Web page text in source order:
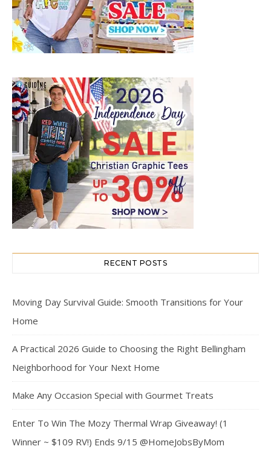
RECENT POSTS
Moving Day Survival Guide: Smooth Transitions for Your
Home
A Practical 2026 Guide to Choosing the Right Bellingham
Neighborhood for Your Next Home
Make Any Occasion Special with Gourmet Treats
Enter To Win The Mozy Thermal Wrap Giveaway! (1
Winner ~ $109 RV!) Ends 9/15 @HomeJobsByMom